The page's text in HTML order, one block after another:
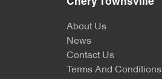
Chery Townsville
About Us
News
Contact Us
Terms And Conditions